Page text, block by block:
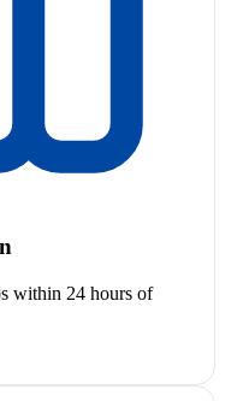
within 24 hours of